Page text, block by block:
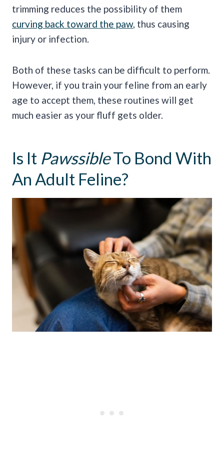
trimming reduces the possibility of them
curving back toward the paw, thus causing
injury or infection.
Both of these tasks can be difficult to perform.
However, if you train your feline from an early
age to accept them, these routines will get
much easier as your fluff gets older.
Is It PawssibleTo Bond With
An Adult Feline?